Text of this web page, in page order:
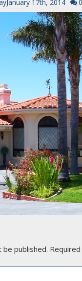
January 17th, 2014 0
be published.